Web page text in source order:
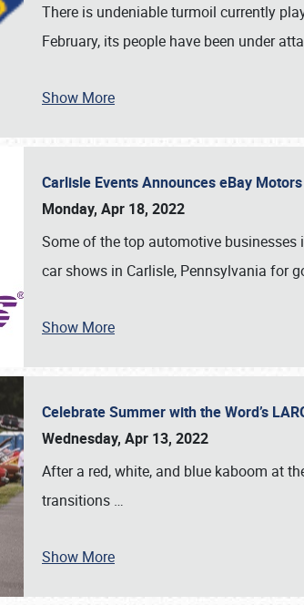
There is undeniable turmoil currently
February, its people have been under atta
Show More
Carlisle Events Announces eBay
Monday, Apr 18, 2022
Some of the top automotive
car shows in Carlisle, Pennsylvania for
Show More
Celebrate Summer with the Word’s
Wednesday, Apr 13, 2022
After a red, white, and blue kaboom at
transitions …
Show More
Book online or call (800) 216-